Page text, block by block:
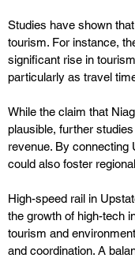
Studies have shown
tourism. For instance,
significant rise in
particularly as travel
While the claim that
plausible, further
revenue. By connecting
could also foster
High-speed rail in
the growth of high-tech
tourism and
and coordination. A